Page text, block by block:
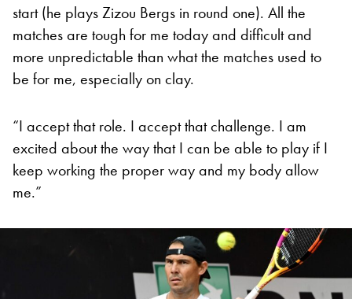
start (he plays Zizou Bergs in round one). All the
matches are tough for me today and difficult and
more unpredictable than what the matches used to
be for me, especially on clay.
“I accept that role. I accept that challenge. I am
excited about the way that I can be able to play if I
keep working the proper way and my body allow
me.”